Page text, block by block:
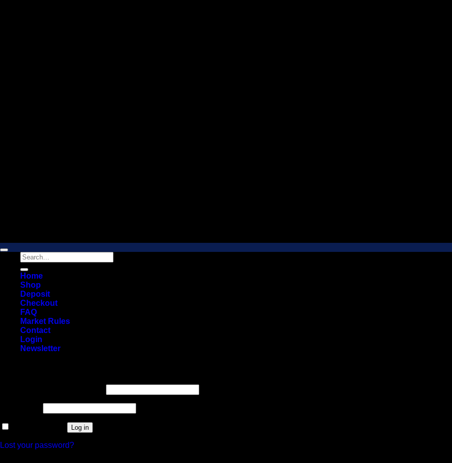
Search
for:
Home
Shop
Deposit
Checkout
FAQ
Market Rules
Contact
Login
Newsletter
Log in
Lost your password?